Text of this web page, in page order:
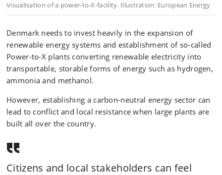
Visualisation of a power-to-X-facility. Illustration: European Energy
Denmark needs to invest heavily in the expansion of
renewable energy systems and establishment of so-called
Power-to-X plants converting renewable electricity into
transportable, storable forms of energy such as hydrogen,
ammonia and methanol.
However, establishing a carbon-neutral energy sector can
lead to conflict and local resistance when large plants are
built all over the country.
Citizens and local stakeholders can feel